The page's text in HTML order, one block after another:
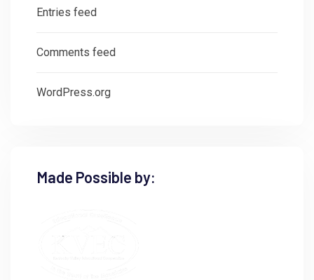
Entries feed
Comments feed
WordPress.org
Made Possible by: